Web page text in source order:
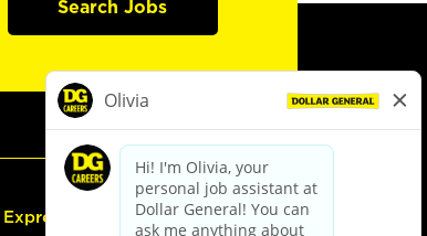
Search Jobs
Express Hiring